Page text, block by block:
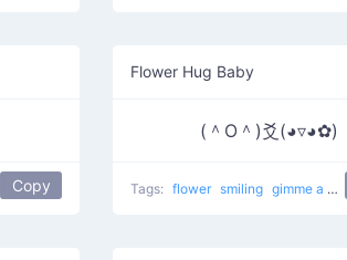
Copy
Flower Hug Baby
(＾O＾)爻(◕▿◕✿)
Tags: flower smiling gimme a hug